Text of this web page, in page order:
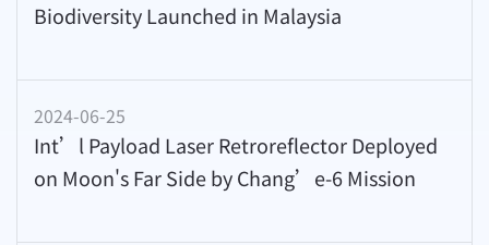
Biodiversity Launched in Malaysia
2024-06-25
Int’l Payload Laser Retroreflector Deployed
on Moon's Far Side by Chang’e-6 Mission